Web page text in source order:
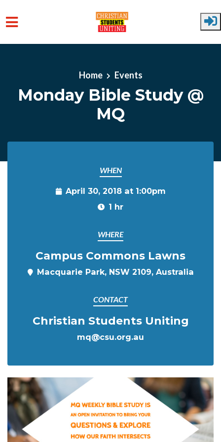
Home Events
Monday Bible Study @
MQ
WHEN
April 30, 2018 at 1:00pm
1 hr
WHERE
Campus Commons Lawns
Macquarie Park, NSW 2109, Australia
CONTACT
Christian Students Uniting
mq@csu.org.au